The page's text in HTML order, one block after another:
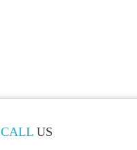
CALL US